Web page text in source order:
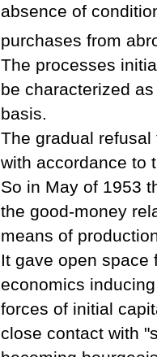
absence of
purchases from
The processes
be characterized
basis.
The gradual
with accordance to
So in May of 1953
the good-money
means of
It gave open space
economics
forces of initial
close contact with